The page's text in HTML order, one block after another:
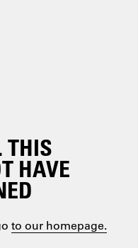
THIS
HAVE
to our homepage.